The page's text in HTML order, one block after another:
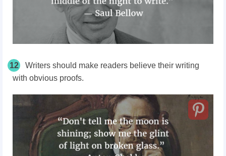
12
Writers should make readers believe their writing
with obvious proofs.